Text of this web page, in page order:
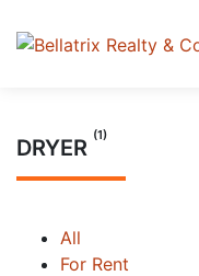
DRYER (1)
All
For Rent